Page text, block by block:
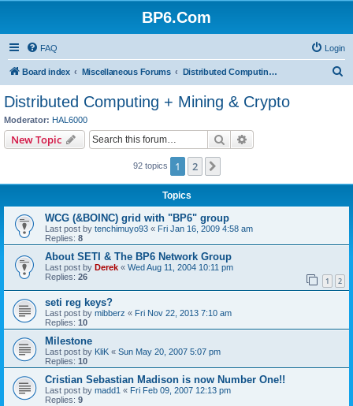
BP6.Com
FAQ Login
Board index Miscellaneous Forums Distributed Computing + Mining & Crypto
Distributed Computing + Mining & Crypto
Moderator: HAL6000
New Topic Search
92 topics 1 2
Topics
WCG (&BOINC) grid with "BP6" group
Last post by tenchimuyo93 « Fri Jan 16, 2009 4:58 am
Replies: 8
About SETI & The BP6 Network Group
Last post by Derek « Wed Aug 11, 2004 10:11 pm
Replies: 26 1 2
seti reg keys?
Last post by mibberz « Fri Nov 22, 2013 7:10 am
Replies: 10
Milestone
Last post by KliK « Sun May 20, 2007 5:07 pm
Replies: 10
Cristian Sebastian Madison is now Number One!!
Last post by madd1 « Fri Feb 09, 2007 12:13 pm
Replies: 9